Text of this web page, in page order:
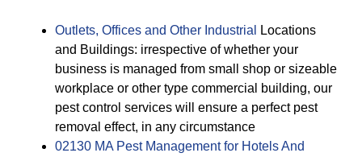
Outlets, Offices and Other Industrial
Locations
and Buildings: irrespective of whether your
business is managed from small shop or sizeable
workplace or other type commercial building, our
pest control services will ensure a perfect pest
removal effect, in any circumstance
02130 MA Pest Management for Hotels And